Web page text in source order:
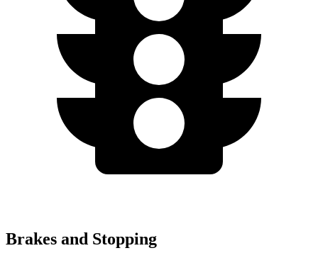
Brakes and Stopping